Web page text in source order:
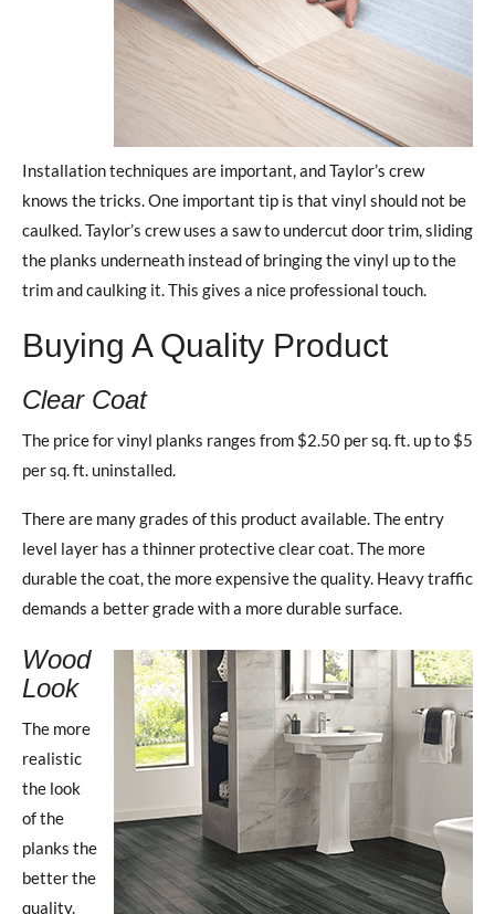
Installation techniques are important, and Taylor’s crew
knows the tricks. One important tip is that vinyl should not be
caulked. Taylor’s crew uses a saw to undercut door trim, sliding
the planks underneath instead of bringing the vinyl up to the
trim and caulking it. This gives a nice professional touch.
Buying A Quality Product
Clear Coat
The price for vinyl planks ranges from $2.50 per sq. ft. up to $5
per sq. ft. uninstalled.
There are many grades of this product available. The entry
level layer has a thinner protective clear coat. The more
durable the coat, the more expensive the quality. Heavy traffic
demands a better grade with a more durable surface.
Wood
Look
The more
realistic
the look
of the
planks the
better the
quality.